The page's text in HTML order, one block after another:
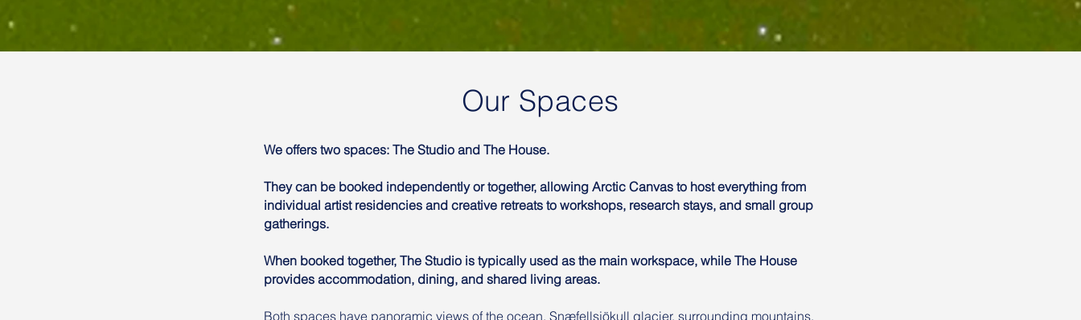
We offers two spaces: The Studio and The House.
They can be booked independently or together, allowing Arctic Canvas to host everything from
individual artist residencies and creative retreats to workshops, research stays, and small group
gatherings.
When booked together, The Studio is typically used as the main workspace, while The House
provides accommodation, dining, and shared living areas.
Both spaces have panoramic views of the ocean, Snæfellsjökull glacier, surrounding mountains,
Our Spaces